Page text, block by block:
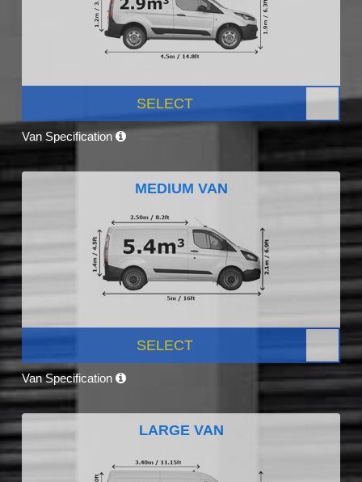
SELECT
Van Specification
MEDIUM VAN
SELECT
Van Specification
LARGE VAN